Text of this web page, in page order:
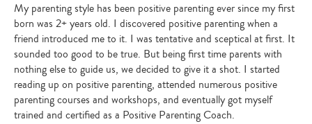
My parenting style has been positive parenting ever since my first
born was 2+ years old. I discovered positive parenting when a
friend introduced me to it. I was tentative and sceptical at first. It
sounded too good to be true. But being first time parents with
nothing else to guide us, we decided to give it a shot. I started
reading up on positive parenting, attended numerous positive
parenting courses and workshops, and eventually got myself
trained and certified as a Positive Parenting Coach.